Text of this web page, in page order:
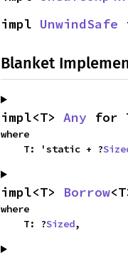
impl UnwindSafe
Blanket
impl<T> Any for
where
    T: 'static + ?
impl<T> Borrow
where
    T: ?
Sized,